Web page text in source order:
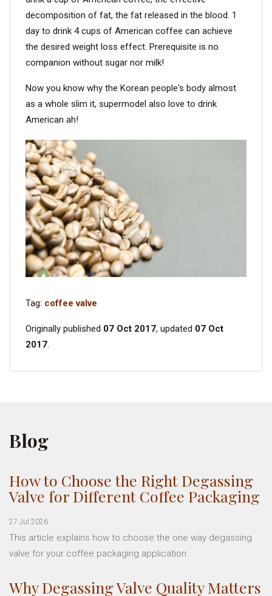
decomposition of fat, the fat released in the blood. 1
day to drink 4 cups of American coffee can achieve
the desired weight loss effect. Prerequisite is no
companion without sugar nor milk!
Now you know why the Korean people's body almost
as a whole slim it, supermodel also love to drink
American ah!
Tag: coffee valve
Originally published 07 Oct 2017, updated 07 Oct
2017.
Blog
How to Choose the Right Degassing
Valve for Different Coffee Packaging
27 Jul 2026
This article explains how to choose the one way degassing
valve for your coffee packaging application.
Why Degassing Valve Quality Matters